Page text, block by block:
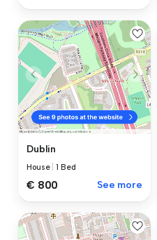
Dublin
House |1 Bed
€ 800 See more